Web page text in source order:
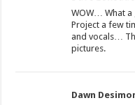
WOW… What
Project a few
and vocals…
pictures.
Dawn